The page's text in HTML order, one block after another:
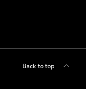
Back to top